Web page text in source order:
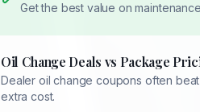
Get the best value on
Oil Change Deals vs Package
Dealer oil change coupons often
extra cost.